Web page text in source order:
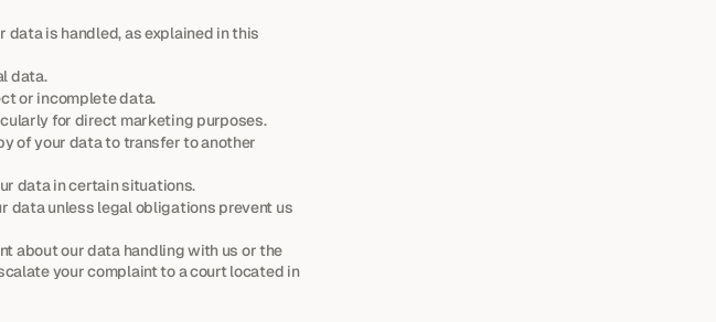
data is handled, as explained in this
data.
or incomplete data.
for direct marketing purposes.
of your data to transfer to another
data in certain situations.
data unless legal obligations prevent us
about our data handling with us or the
your complaint to a court located in